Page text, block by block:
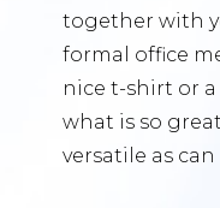
together with
formal office
nice t-shirt or
what is so
versatile as can